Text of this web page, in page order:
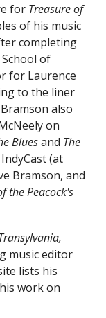
for Treasure of
of his music
completing
of
for Laurence
to the liner
also
on
Bluesand The
(at
Bramson, and
the Peacock's
music editor
lists his
work on